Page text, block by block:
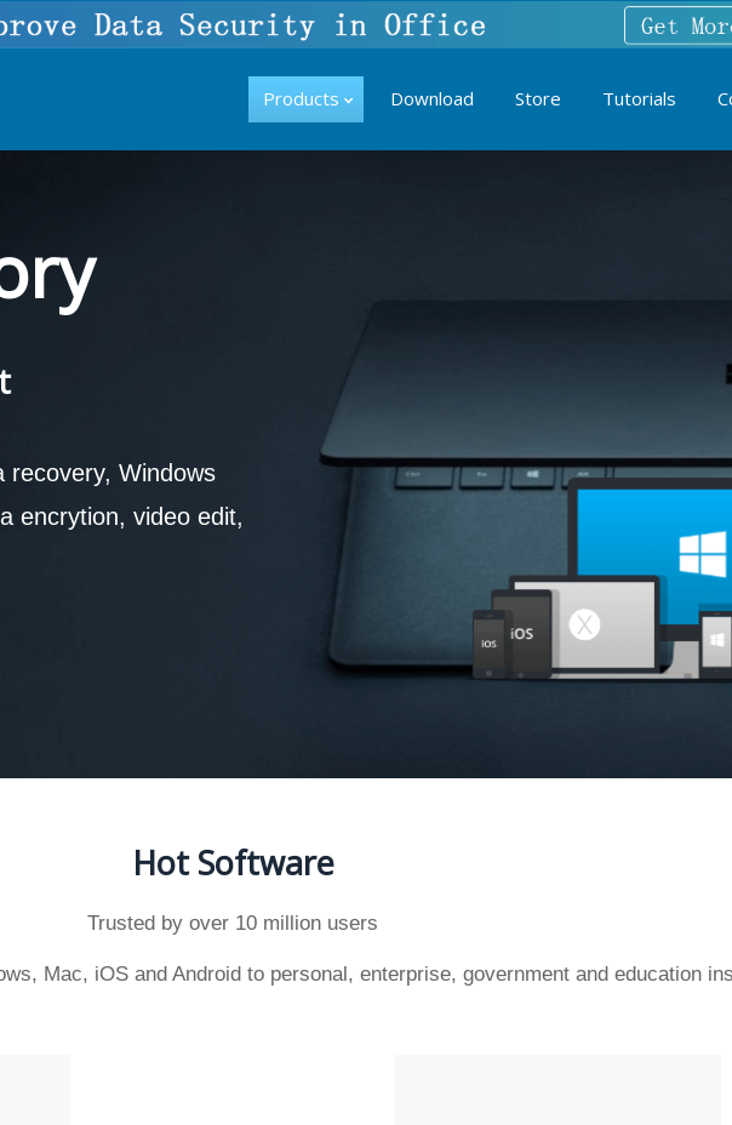
Products Download Store Tutorials
recovery, Windows
encrytion, video edit,
Hot Software
Trusted by over 10 million users
Mac, iOS and Android to personal, enterprise, government and education